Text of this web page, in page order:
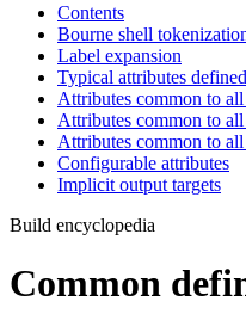
Contents
Bourne shell
Label expansion
Typical attributes
Attributes common to
Attributes common to
Attributes common to
Configurable attributes
Implicit output targets
Build encyclopedia
Common